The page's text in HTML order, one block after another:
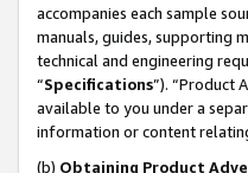
accompanies each sample
manuals, guides, supporting
technical and engineering
“Specifications”). “Product
available to you under a
information or content
(b) Obtaining Product